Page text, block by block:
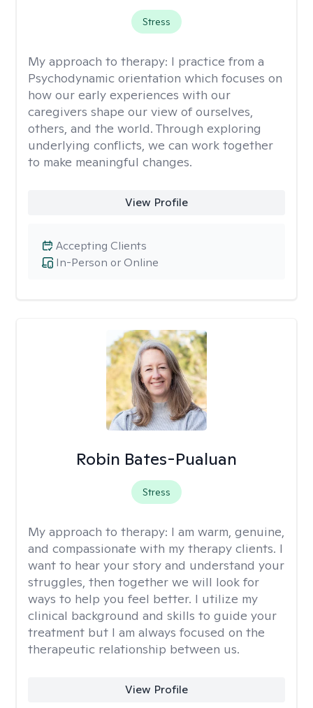
Stress
My approach to therapy: I practice from a
Psychodynamic orientation which focuses on
how our early experiences with our
caregivers shape our view of ourselves,
others, and the world. Through exploring
underlying conflicts, we can work together
to make meaningful changes.
View Profile
In-Person or Online
Accepting Clients
Robin Bates-Pualuan
Stress
My approach to therapy: I am warm, genuine,
and compassionate with my therapy clients. I
want to hear your story and understand your
struggles, then together we will look for
ways to help you feel better. I utilize my
clinical background and skills to guide your
treatment but I am always focused on the
therapeutic relationship between us.
View Profile